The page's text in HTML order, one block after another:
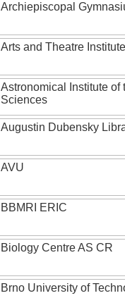
Archiepiscopal
Arts and Theatre Institute
Astronomical Institute of
Sciences
Augustin Dubensky
AVU
BBMRI ERIC
Biology Centre AS CR
Brno University of